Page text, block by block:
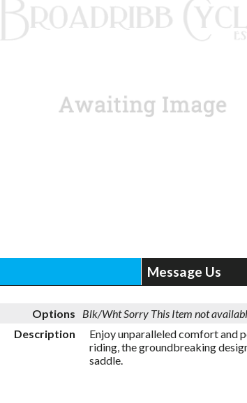
Message Us
Options Blk/WhtSorry This Item not
Description
Enjoy unparalleled comfort and
riding, the groundbreaking
saddle.